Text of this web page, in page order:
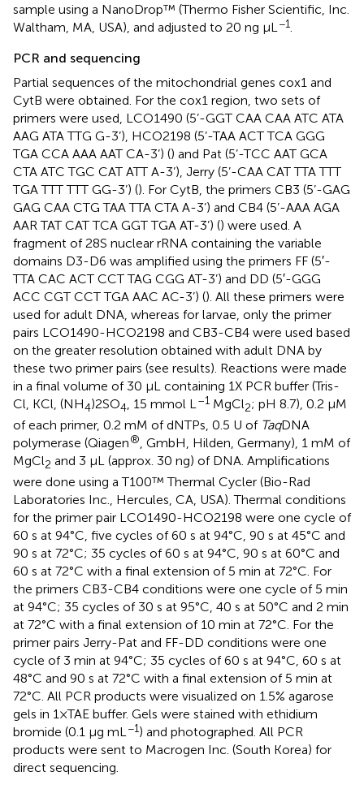
sample using a NanoDrop™ (Thermo Fisher Scientific, Inc.
Waltham, MA, USA), and adjusted to 20 ng µL −1
PCR and sequencing
Partial sequences of the mitochondrial genes cox1 and
CytB were obtained. For the cox1 region, two sets of
primers were used, LCO1490 (5’-GGT CAA CAA ATC ATA
AAG ATA TTG G-3’), HCO2198 (5’-TAA ACT TCA GGG
TGA CCA AAA AAT CA-3’) () and Pat (5’-TCC AAT GCA
CTA ATC TGC CAT ATT A-3’), Jerry (5’-CAA CAT TTA TTT
TGA TTT TTT GG-3’) (). For CytB, the primers CB3 (5’-GAG
GAG CAA CTG TAA TTA CTA A-3’) and CB4 (5’-AAA AGA
AAR TAT CAT TCA GGT TGA AT-3’) () were used. A
fragment of 28S nuclear rRNA containing the variable
domains D3-D6 was amplified using the primers FF (5′-
TTA CAC ACT CCT TAG CGG AT-3’) and DD (5′-GGG
ACC CGT CCT TGA AAC AC-3’) (). All these primers were
used for adult DNA, whereas for larvae, only the primer
pairs LCO1490-HCO2198 and CB3-CB4 were used based
on the greater resolution obtained with adult DNA by
these two primer pairs (see results). Reactions were made
in a final volume of 30 µL containing 1X PCR buffer (Tris-
Cl, KCl, (NH4)2SO4 , 15 mmol L –1 MgCl2; pH 8.7), 0.2 µM
of each primer, 0.2 mM of dNTPs, 0.5 U of TaqDNA
polymerase (Qiagen® , GmbH, Hilden, Germany), 1 mM of
MgCl2 and 3 μL (approx. 30 ng) of DNA. Amplifications
were done using a T100™ Thermal Cycler (Bio-Rad
Laboratories Inc., Hercules, CA, USA). Thermal conditions
for the primer pair LCO1490-HCO2198 were one cycle of
60 s at 94°C, five cycles of 60 s at 94°C, 90 s at 45°C and
90 s at 72°C; 35 cycles of 60 s at 94°C, 90 s at 60°C and
60 s at 72°C with a final extension of 5 min at 72°C. For
the primers CB3-CB4 conditions were one cycle of 5 min
at 94°C; 35 cycles of 30 s at 95°C, 40 s at 50°C and 2 min
at 72°C with a final extension of 10 min at 72°C. For the
primer pairs Jerry-Pat and FF-DD conditions were one
cycle of 3 min at 94°C; 35 cycles of 60 s at 94°C, 60 s at
48°C and 90 s at 72°C with a final extension of 5 min at
72°C. All PCR products were visualized on 1.5% agarose
gels in 1×TAE buffer. Gels were stained with ethidium
bromide (0.1 µg mL−1) and photographed. All PCR
products were sent to Macrogen Inc. (South Korea) for
direct sequencing.